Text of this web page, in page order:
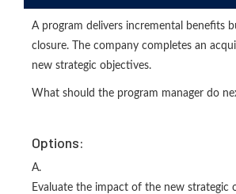
A program delivers incremental benefits
closure. The company completes an
new strategic objectives.
What should the program manager do
Options:
A.
Evaluate the impact of the new strategic